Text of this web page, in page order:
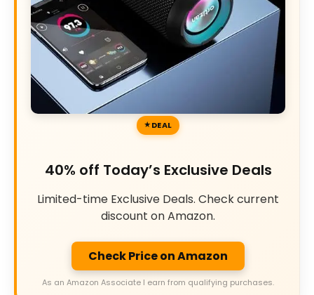
DEAL
40% off Today’s Exclusive Deals
Limited-time Exclusive Deals. Check current
discount on Amazon.
Check Price on Amazon
As an Amazon Associate I earn from qualifying purchases.